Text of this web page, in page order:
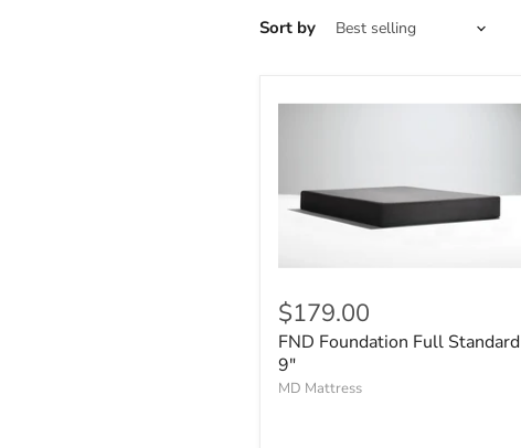
Sort by
$179.00
FND Foundation Full Standard
9"
MD Mattress